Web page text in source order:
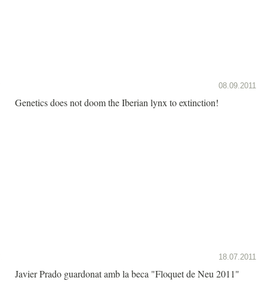
08.09.2011
Genetics does not doom the Iberian lynx to extinction!
18.07.2011
Javier Prado guardonat amb la beca "Floquet de Neu 2011"